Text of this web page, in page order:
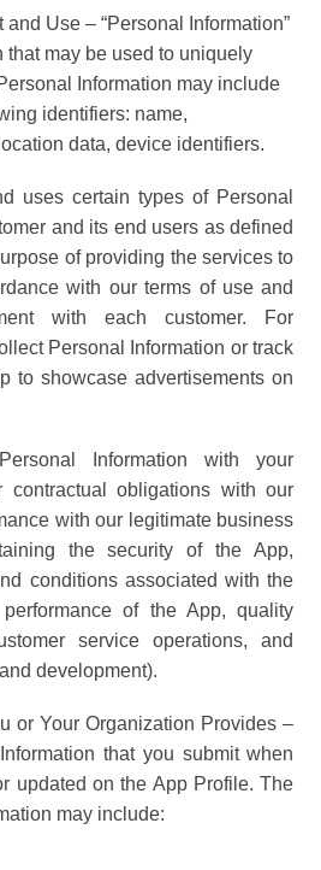
and Use – “Personal Information”
that may be used to uniquely
Information may include
identifiers: name,
data, device identifiers.
uses certain types of Personal
and its end users as defined
of providing the services to
with our terms of use and
with each customer. For
Personal Information or track
to showcase advertisements on
Information with your
contractual obligations with our
with our legitimate business
the security of the App,
conditions associated with the
of the App, quality
service operations, and
development).
or Your Organization Provides –
that you submit when
updated on the App Profile. The
may include: